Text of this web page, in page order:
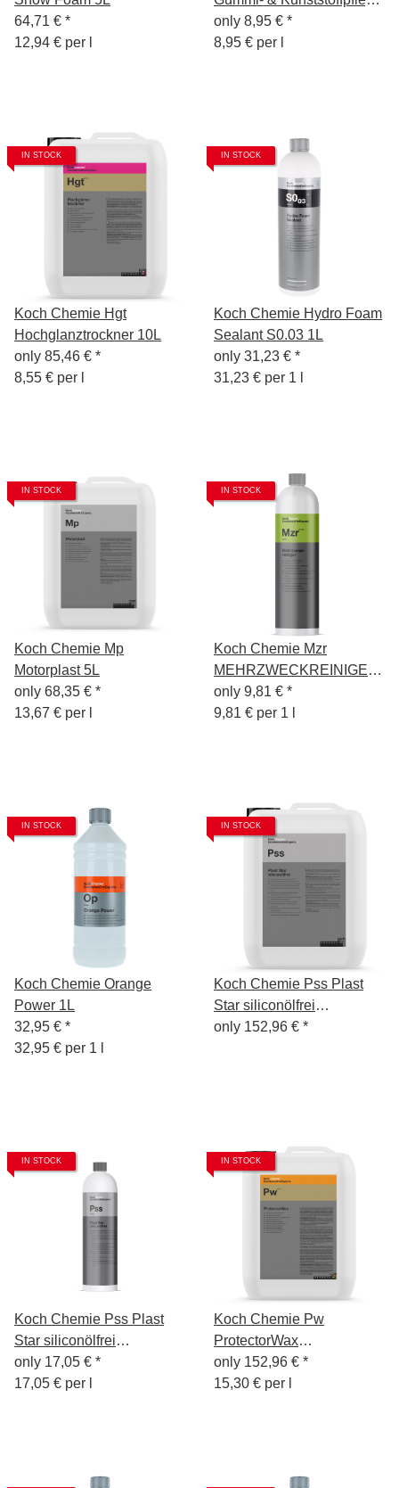
64,71 € *
12,94 € per l
1L
only 8,95 € *
8,95 € per l
IN STOCK
Koch Chemie Hgt
Hochglanztrockner 10L
only 85,46 € *
8,55 € per l
IN STOCK
Koch Chemie Hydro Foam
Sealant S0.03 1L
only 31,23 € *
31,23 € per 1 l
IN STOCK
Koch Chemie Mp
Motorplast 5L
only 68,35 € *
13,67 € per l
IN STOCK
Koch Chemie Mzr
MEHRZWECKREINIGER
1 Liter
only 9,81 € *
9,81 € per 1 l
IN STOCK
Koch Chemie Orange
Power 1L
32,95 € *
32,95 € per 1 l
IN STOCK
Koch Chemie Pss Plast
Star siliconölfrei
Kunststoff-Pflege 10l
only 152,96 € *
IN STOCK
Koch Chemie Pss Plast
Star siliconölfrei
Kunststoff-Pflege 1L
only 17,05 € *
17,05 € per l
IN STOCK
Koch Chemie Pw
ProtectorWax
Wachsversiegelung 10L
only 152,96 € *
15,30 € per l